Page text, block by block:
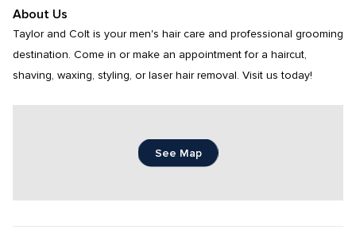
About Us
Taylor and Colt is your men's hair care and professional grooming
destination. Come in or make an appointment for a haircut,
shaving, waxing, styling, or laser hair removal. Visit us today!
See Map